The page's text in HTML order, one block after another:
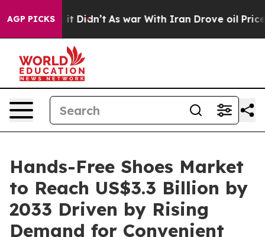
AGP PICKS
it Didn’t As war With Iran Drove oil Prices
Hands-Free Shoes Market
to Reach US$3.3 Billion by
2033 Driven by Rising
Demand for Convenient